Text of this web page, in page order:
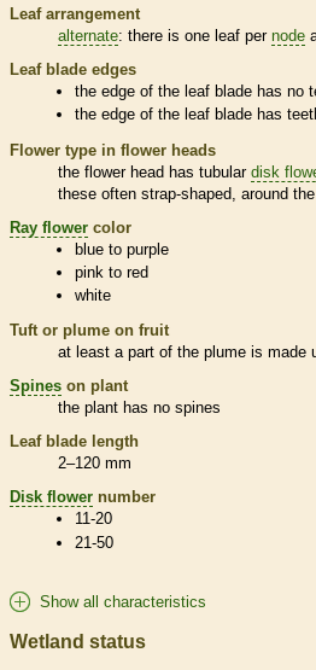
Leaf arrangement
alternate: there is one leaf per node
Leaf blade edges
the edge of the leaf blade has no
the edge of the leaf blade has
Flower type in flower heads
the flower head has tubular disk
these often strap-shaped, around
Ray flower color
blue to purple
pink to red
white
Tuft or plume on fruit
at least a part of the plume is made
Spines on plant
the plant has no spines
Leaf blade length
2–120 mm
Disk flower number
11-20
21-50
Show all characteristics
Wetland status